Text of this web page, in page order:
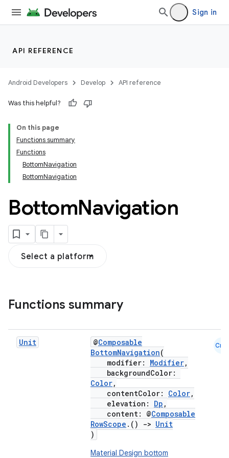
Sign in
API REFERENCE
Android Developers Develop API reference
Was this helpful?
On this page
Functions summary
Functions
BottomNavigation
BottomNavigation
BottomNavigation
Select a platform
Functions summary
Unit @Composable
BottomNavigation(
modifier: Modifier,
backgroundColor:
Color,
contentColor: Color,
elevation: Dp ,
content: @Composable
RowScope .() -> Unit
)
Material Design bottom
Cmn